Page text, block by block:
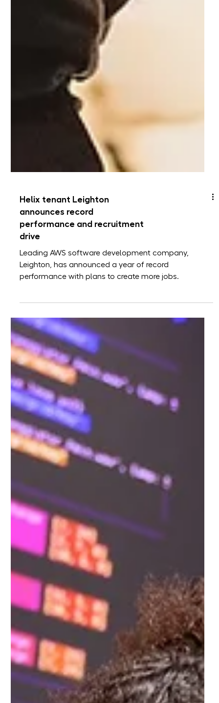
Helix tenant Leighton
announces record
performance and recruitment
drive
Leading AWS software development company,
Leighton, has announced a year of record
performance with plans to create more jobs.